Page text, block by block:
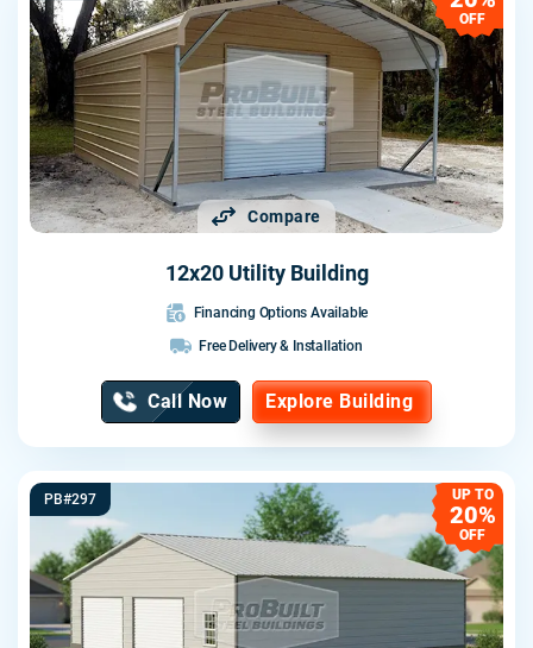
Compare
OFF
12x20 Utility Building
Financing Options Available
Free Delivery & Installation
Call Now Explore Building
PB#297 UP TO
20%
OFF